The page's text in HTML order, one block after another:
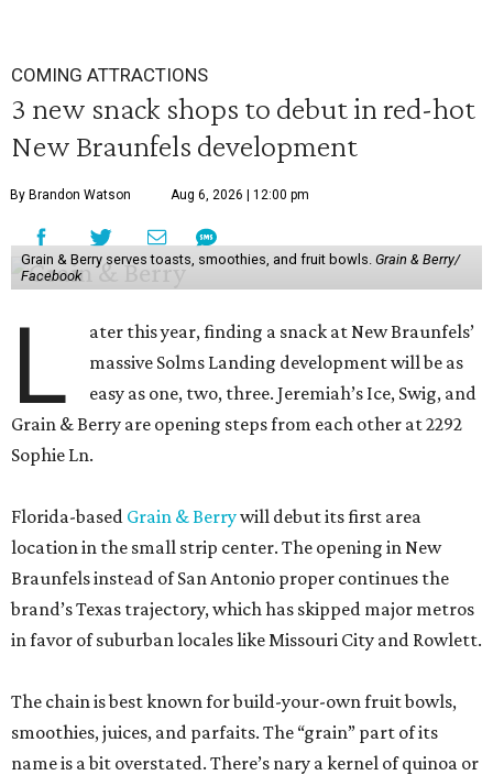
COMING ATTRACTIONS
3 new snack shops to debut in red-hot
New Braunfels development
By Brandon Watson Aug 6, 2026 | 12:00 pm
Grain & Berry serves toasts, smoothies, and fruit bowls. Grain & Berry/
Facebook
L
ater this year, finding a snack at New Braunfels’
massive Solms Landing development will be as
easy as one, two, three. Jeremiah’s Ice, Swig, and
Grain & Berry are opening steps from each other at 2292
Sophie Ln.
Florida-based Grain & Berrywill debut its first area
location in the small strip center. The opening in New
Braunfels instead of San Antonio proper continues the
brand’s Texas trajectory, which has skipped major metros
in favor of suburban locales like Missouri City and Rowlett.
The chain is best known for build-your-own fruit bowls,
smoothies, juices, and parfaits. The “grain” part of its
name is a bit overstated. There’s nary a kernel of quinoa or